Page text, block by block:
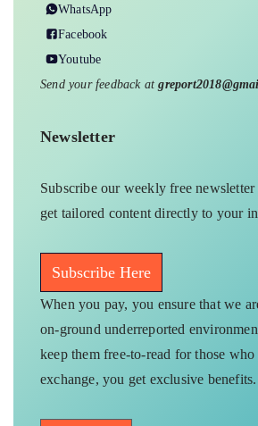
WhatsApp
Facebook
Youtube
Send your feedback at
Newsletter
Subscribe our weekly free
get tailored content directly to your
Subscribe Here
When you pay, you ensure that we
on-ground underreported
keep them free-to-read for those who
exchange, you get exclusive benefits.